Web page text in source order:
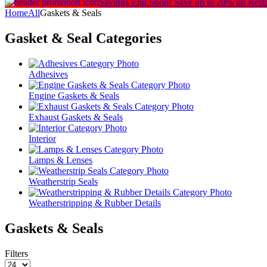
Savings End Soon! Save up to 20% on
HomeAllGaskets & Seals
Gasket & Seal Categories
Adhesives
Engine Gaskets & Seals
Exhaust Gaskets & Seals
Interior
Lamps & Lenses
Weatherstrip Seals
Weatherstripping & Rubber Details
Gaskets & Seals
Filters